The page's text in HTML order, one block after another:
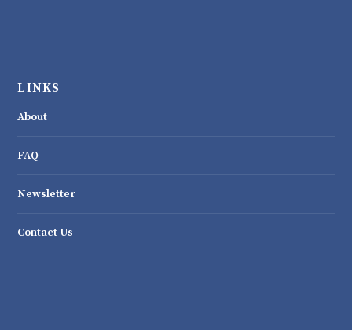
LINKS
About
FAQ
Newsletter
Contact Us